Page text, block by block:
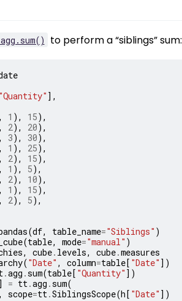
to perform a “siblings” sum:
"Quantity" ],
1 ), 15),
2), 20),
3), 30),
, 1 ), 25),
, 2), 15),
1 ), 5),
2), 10),
, 1 ), 15),
, 2), 5),
(df, table_name="Siblings" )
(table, mode="manual" )
, cube. levels, cube.measures
("Date" , column=table[ "Date" ])
.agg .sum(table[ "Quantity" ])
] = tt.agg .sum(
scope=tt.SiblingsScope(h[ "Date" ])